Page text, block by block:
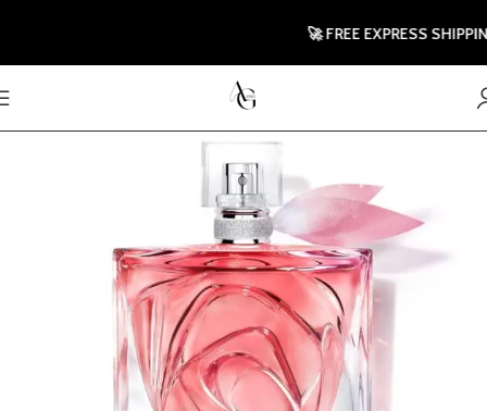
🚀 FREE EXPRESS